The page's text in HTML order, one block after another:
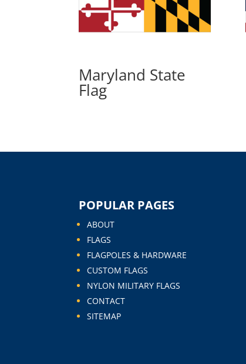
Maryland State
Flag
POPULAR PAGES
ABOUT
FLAGS
FLAGPOLES & HARDWARE
CUSTOM FLAGS
NYLON MILITARY FLAGS
CONTACT
SITEMAP